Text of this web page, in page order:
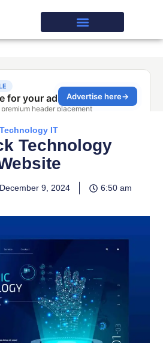
Technology IT
Technology
December 9, 2024 6:50 am